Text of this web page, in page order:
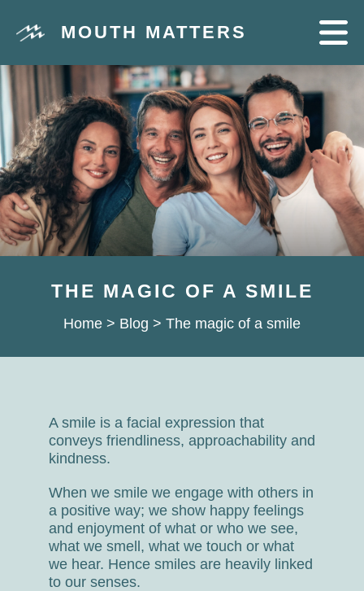
MOUTH MATTERS
THE MAGIC OF A SMILE
Home > Blog > The magic of a smile
A smile is a facial expression that
conveys friendliness, approachability and
kindness.
When we smile we engage with others in
a positive way; we show happy feelings
and enjoyment of what or who we see,
what we smell, what we touch or what
we hear. Hence smiles are heavily linked
to our senses.